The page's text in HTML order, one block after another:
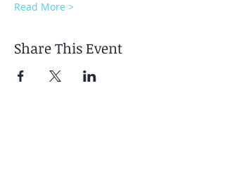
Read More >
Share This Event